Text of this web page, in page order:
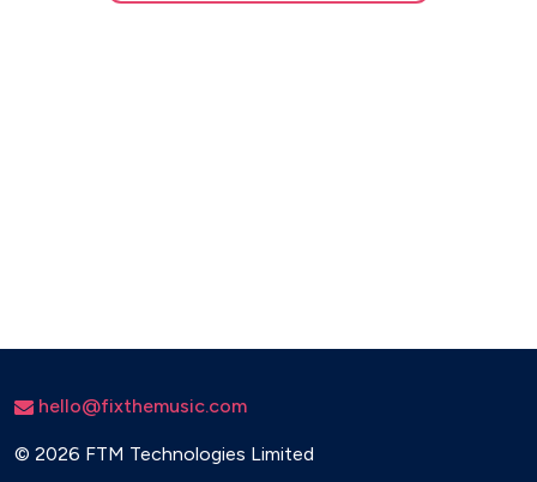
hello@fixthemusic.com
© 2026 FTM Technologies Limited